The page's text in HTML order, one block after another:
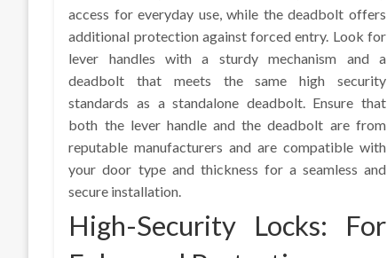
access for everyday use, while the deadbolt offers
additional protection against forced entry. Look for
lever handles with a sturdy mechanism and a
deadbolt that meets the same high security
standards as a standalone deadbolt. Ensure that
both the lever handle and the deadbolt are from
reputable manufacturers and are compatible with
your door type and thickness for a seamless and
secure installation.
High-Security Locks: For